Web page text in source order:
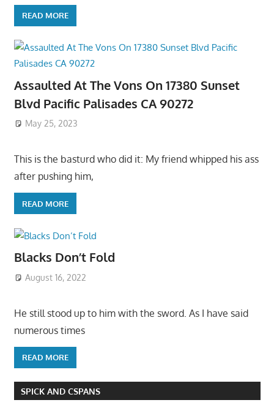
READ MORE
Assaulted At The Vons On 17380 Sunset
Blvd Pacific Palisades CA 90272
May 25, 2023
This is the basturd who did it: My friend whipped his ass
after pushing him,
READ MORE
Blacks Don’t Fold
August 16, 2022
He still stood up to him with the sword. As I have said
numerous times
READ MORE
SPICK AND CSPANS